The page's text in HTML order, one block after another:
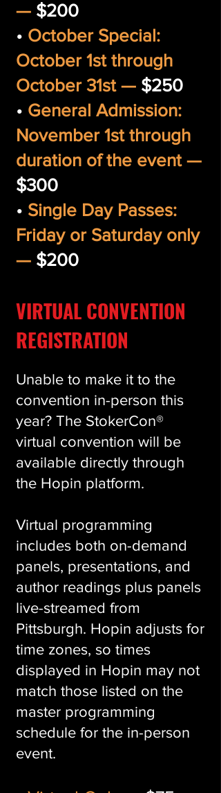
— $200
• October Special:
October 1st through
October 31st — $250
• General Admission:
November 1st through
duration of the event —
$300
• Single Day Passes:
Friday or Saturday only
— $200
VIRTUAL CONVENTION
REGISTRATION
Unable to make it to the
convention in-person this
year? The StokerCon®
virtual convention will be
available directly through
the Hopin platform.
Virtual programming
includes both on-demand
panels, presentations, and
author readings plus panels
live-streamed from
Pittsburgh. Hopin adjusts for
time zones, so times
displayed in Hopin may not
match those listed on the
master programming
schedule for the in-person
event.